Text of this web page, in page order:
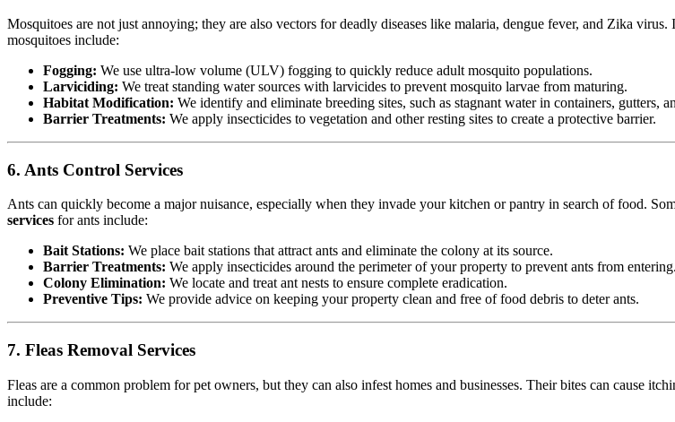
Mosquitoes are not just annoying; they are also vectors for deadly diseases like malaria, dengue fever, and Zika
mosquitoes include:
Fogging: We use ultra-low volume (ULV) fogging to quickly reduce adult mosquito populations.
Larviciding: We treat standing water sources with larvicides to prevent mosquito larvae from maturing.
Habitat Modification: We identify and eliminate breeding sites, such as stagnant water in containers, gutters,
Barrier Treatments: We apply insecticides to vegetation and other resting sites to create a protective barrier.
6. Ants Control Services
Ants can quickly become a major nuisance, especially when they invade your kitchen or pantry in search of food.
services for ants include:
Bait Stations: We place bait stations that attract ants and eliminate the colony at its source.
Barrier Treatments: We apply insecticides around the perimeter of your property to prevent ants from entering.
Colony Elimination: We locate and treat ant nests to ensure complete eradication.
Preventive Tips: We provide advice on keeping your property clean and free of food debris to deter ants.
7. Fleas Removal Services
Fleas are a common problem for pet owners, but they can also infest homes and businesses. Their bites can cause
include: